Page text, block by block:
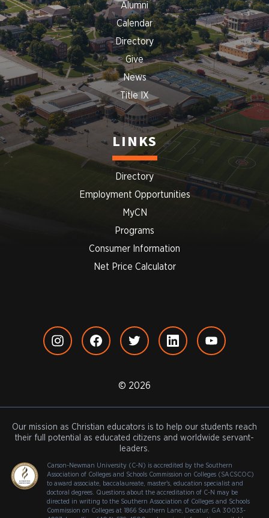
Alumni
Calendar
Directory
Give
News
Title IX
LINKS
Directory
Employment Opportunities
MyCN
Programs
Consumer Information
Net Price Calculator
© 2026
Our mission as Christian educators is to help our students reach
their full potential as educated citizens and worldwide servant-
leaders.
Carson-Newman University (C-N) is accredited by the Southern
Association of Colleges and Schools Commission on Colleges (SACSCOC)
to award associate, baccalaureate, master's, education specialist and
doctoral degrees. Questions about the accreditation of C-N may be
directed in writing to the Southern Association of Colleges and Schools
Commission on Colleges at 1866 Southern Lane, Decatur, GA 30033-